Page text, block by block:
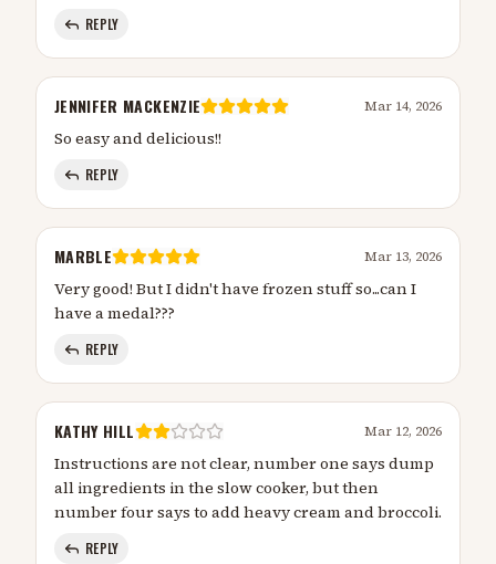
REPLY
JENNIFER MACKENZIE Mar 14, 2026
So easy and delicious!!
REPLY
MARBLE Mar 13, 2026
Very good! But I didn't have frozen stuff so...can I
have a medal???
REPLY
KATHY HILL Mar 12, 2026
Instructions are not clear, number one says dump
all ingredients in the slow cooker, but then
number four says to add heavy cream and broccoli.
REPLY